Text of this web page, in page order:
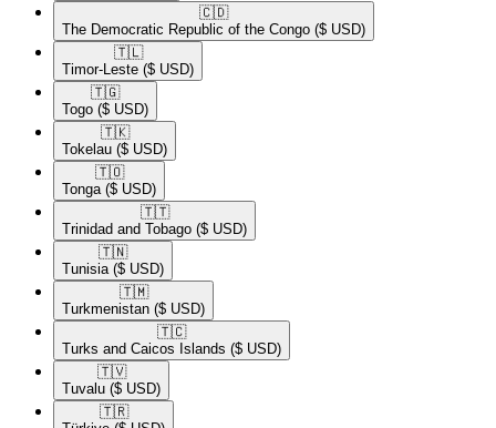
🇨🇩​
The Democratic Republic of the Congo ($ USD)
🇹🇱​
Timor-Leste ($ USD)
🇹🇬​
Togo ($ USD)
🇹🇰​
Tokelau ($ USD)
🇹🇴​
Tonga ($ USD)
🇹🇹​
Trinidad and Tobago ($ USD)
🇹🇳​
Tunisia ($ USD)
🇹🇲​
Turkmenistan ($ USD)
🇹🇨​
Turks and Caicos Islands ($ USD)
🇹🇻​
Tuvalu ($ USD)
🇹🇷​